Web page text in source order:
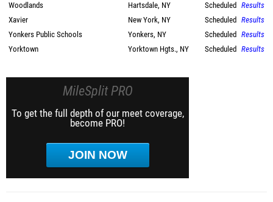
Woodlands
Hartsdale, NY Scheduled Results
Xavier
New York, NY Scheduled Results
Yonkers Public Schools
Yonkers, NY Scheduled Results
Yorktown
Yorktown Hgts., NY Scheduled Results
MileSplit PRO
To get the full depth of our meet coverage,
become PRO!
JOIN NOW